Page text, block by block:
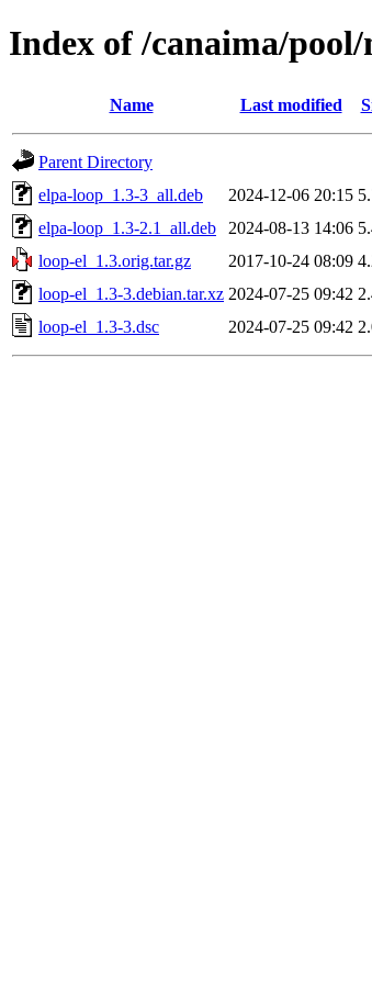
Index of /canaima/
Name Last modified
Parent Directory
elpa-loop_1.3-3_all.deb
2024-12-06 20:15
elpa-loop_1.3-2.1_all.deb
2024-08-13 14:06
loop-el_1.3.orig.tar.gz
2017-10-24 08:09
loop-el_1.3-3.debian.tar.xz 2024-07-25 09:42
loop-el_1.3-3.dsc
2024-07-25 09:42